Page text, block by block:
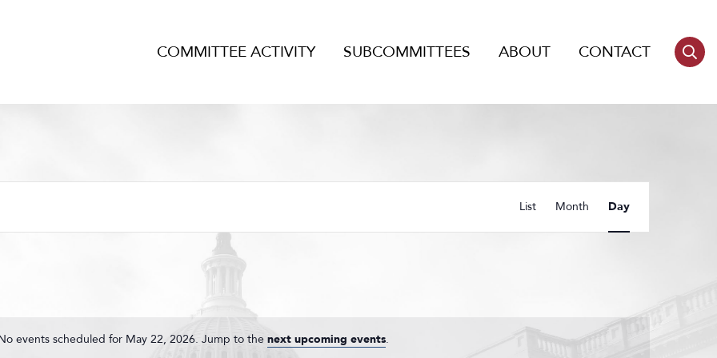
COMMITTEE ACTIVITY SUBCOMMITTEES ABOUT CONTACT
events scheduled for May 22, 2026. Jump to the next upcoming events.
Views
Navigation
List Month Day